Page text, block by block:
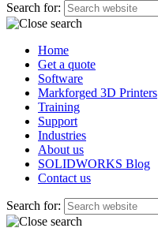
Search for:
Home
Get a quote
Software
Markforged 3D Printers
Training
Support
Industries
About us
SOLIDWORKS Blog
Contact us
Search for: